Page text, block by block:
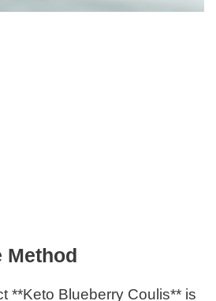
Method
**Keto Blueberry Coulis** is